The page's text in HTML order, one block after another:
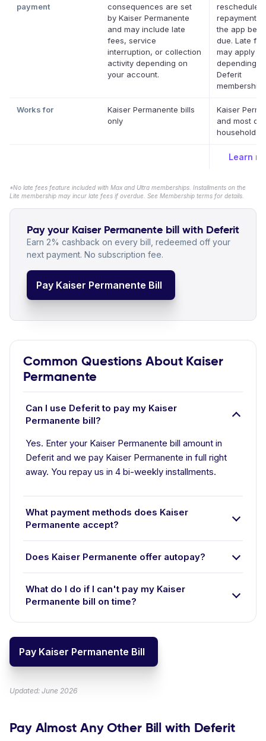
payment
consequences are set
by Kaiser Permanente
and may include late
fees, service
interruption, or collection
activity depending on
your account.
reschedule a
repayment
the app
due. Late
may apply
depending
Deferit
membership.
Works for
Kaiser Permanente bills
only
Kaiser
and most
household
Learn
*No late fees feature included with Max and Ultra memberships. Installments on the
Lite membership may incur late fees if overdue. See Membership terms for details.
Pay your Kaiser Permanente bill with Deferit
Earn 2% cashback on every bill, redeemed off your
next payment. No subscription fee.
Pay Kaiser Permanente Bill
Common Questions About Kaiser
Permanente
Can I use Deferit to pay my Kaiser
Permanente bill?
Yes. Enter your Kaiser Permanente bill amount in
Deferit and we pay Kaiser Permanente in full right
away. You repay us in 4 bi-weekly installments.
What payment methods does Kaiser
Permanente accept?
Does Kaiser Permanente offer autopay?
What do I do if I can't pay my Kaiser
Permanente bill on time?
Pay Kaiser Permanente Bill
Updated: June 2026
Pay Almost Any Other Bill with Deferit